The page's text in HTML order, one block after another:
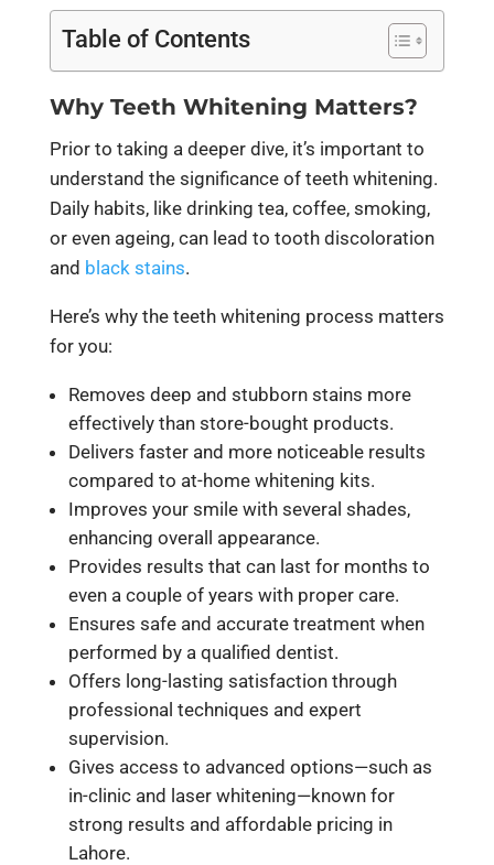
Table of Contents
Why Teeth Whitening Matters?
Prior to taking a deeper dive, it’s important to
understand the significance of teeth whitening.
Daily habits, like drinking tea, coffee, smoking,
or even ageing, can lead to tooth discoloration
and black stains.
Here’s why the teeth whitening process matters
for you:
Removes deep and stubborn stains more
effectively than store-bought products.
Delivers faster and more noticeable results
compared to at-home whitening kits.
Improves your smile with several shades,
enhancing overall appearance.
Provides results that can last for months to
even a couple of years with proper care.
Ensures safe and accurate treatment when
performed by a qualified dentist.
Offers long-lasting satisfaction through
professional techniques and expert
supervision.
Gives access to advanced options—such as
in-clinic and laser whitening—known for
strong results and affordable pricing in
Lahore.